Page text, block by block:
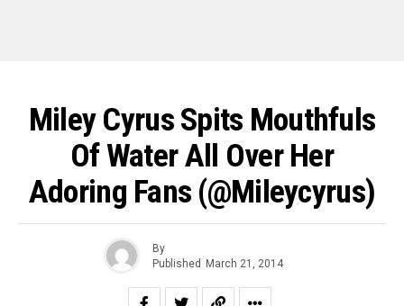
Miley Cyrus Spits Mouthfuls
Of Water All Over Her
Adoring Fans (@mileycyrus)
By
Published March 21, 2014